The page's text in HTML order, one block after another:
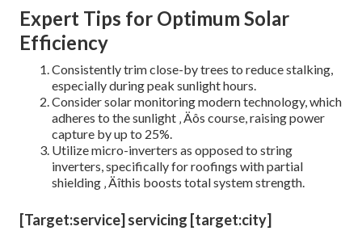
Expert Tips for Optimum Solar
Efficiency
Consistently trim close-by trees to reduce stalking,
especially during peak sunlight hours.
Consider solar monitoring modern technology, which
adheres to the sunlight ‚ Äôs course, raising power
capture by up to 25%.
Utilize micro-inverters as opposed to string
inverters, specifically for roofings with partial
shielding ‚ Äîthis boosts total system strength.
[Target:service] servicing [target:city]